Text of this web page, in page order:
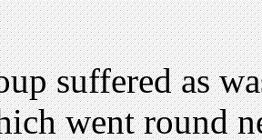
suffered as
went round